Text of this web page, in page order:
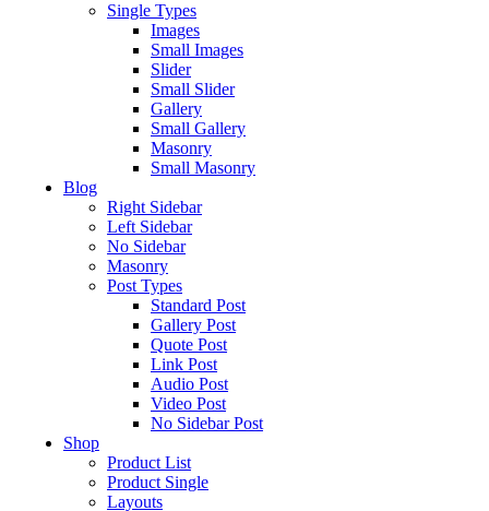
Single Types
Images
Small Images
Slider
Small Slider
Gallery
Small Gallery
Masonry
Small Masonry
Blog
Right Sidebar
Left Sidebar
No Sidebar
Masonry
Post Types
Standard Post
Gallery Post
Quote Post
Link Post
Audio Post
Video Post
No Sidebar Post
Shop
Product List
Product Single
Layouts